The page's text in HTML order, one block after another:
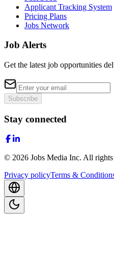
Applicant Tracking System
Pricing Plans
Jobs Network
Job Alerts
Get the latest job opportunities
Subscribe
Stay connected
© 2026 Jobs Media Inc. All rights
Privacy policyTerms &